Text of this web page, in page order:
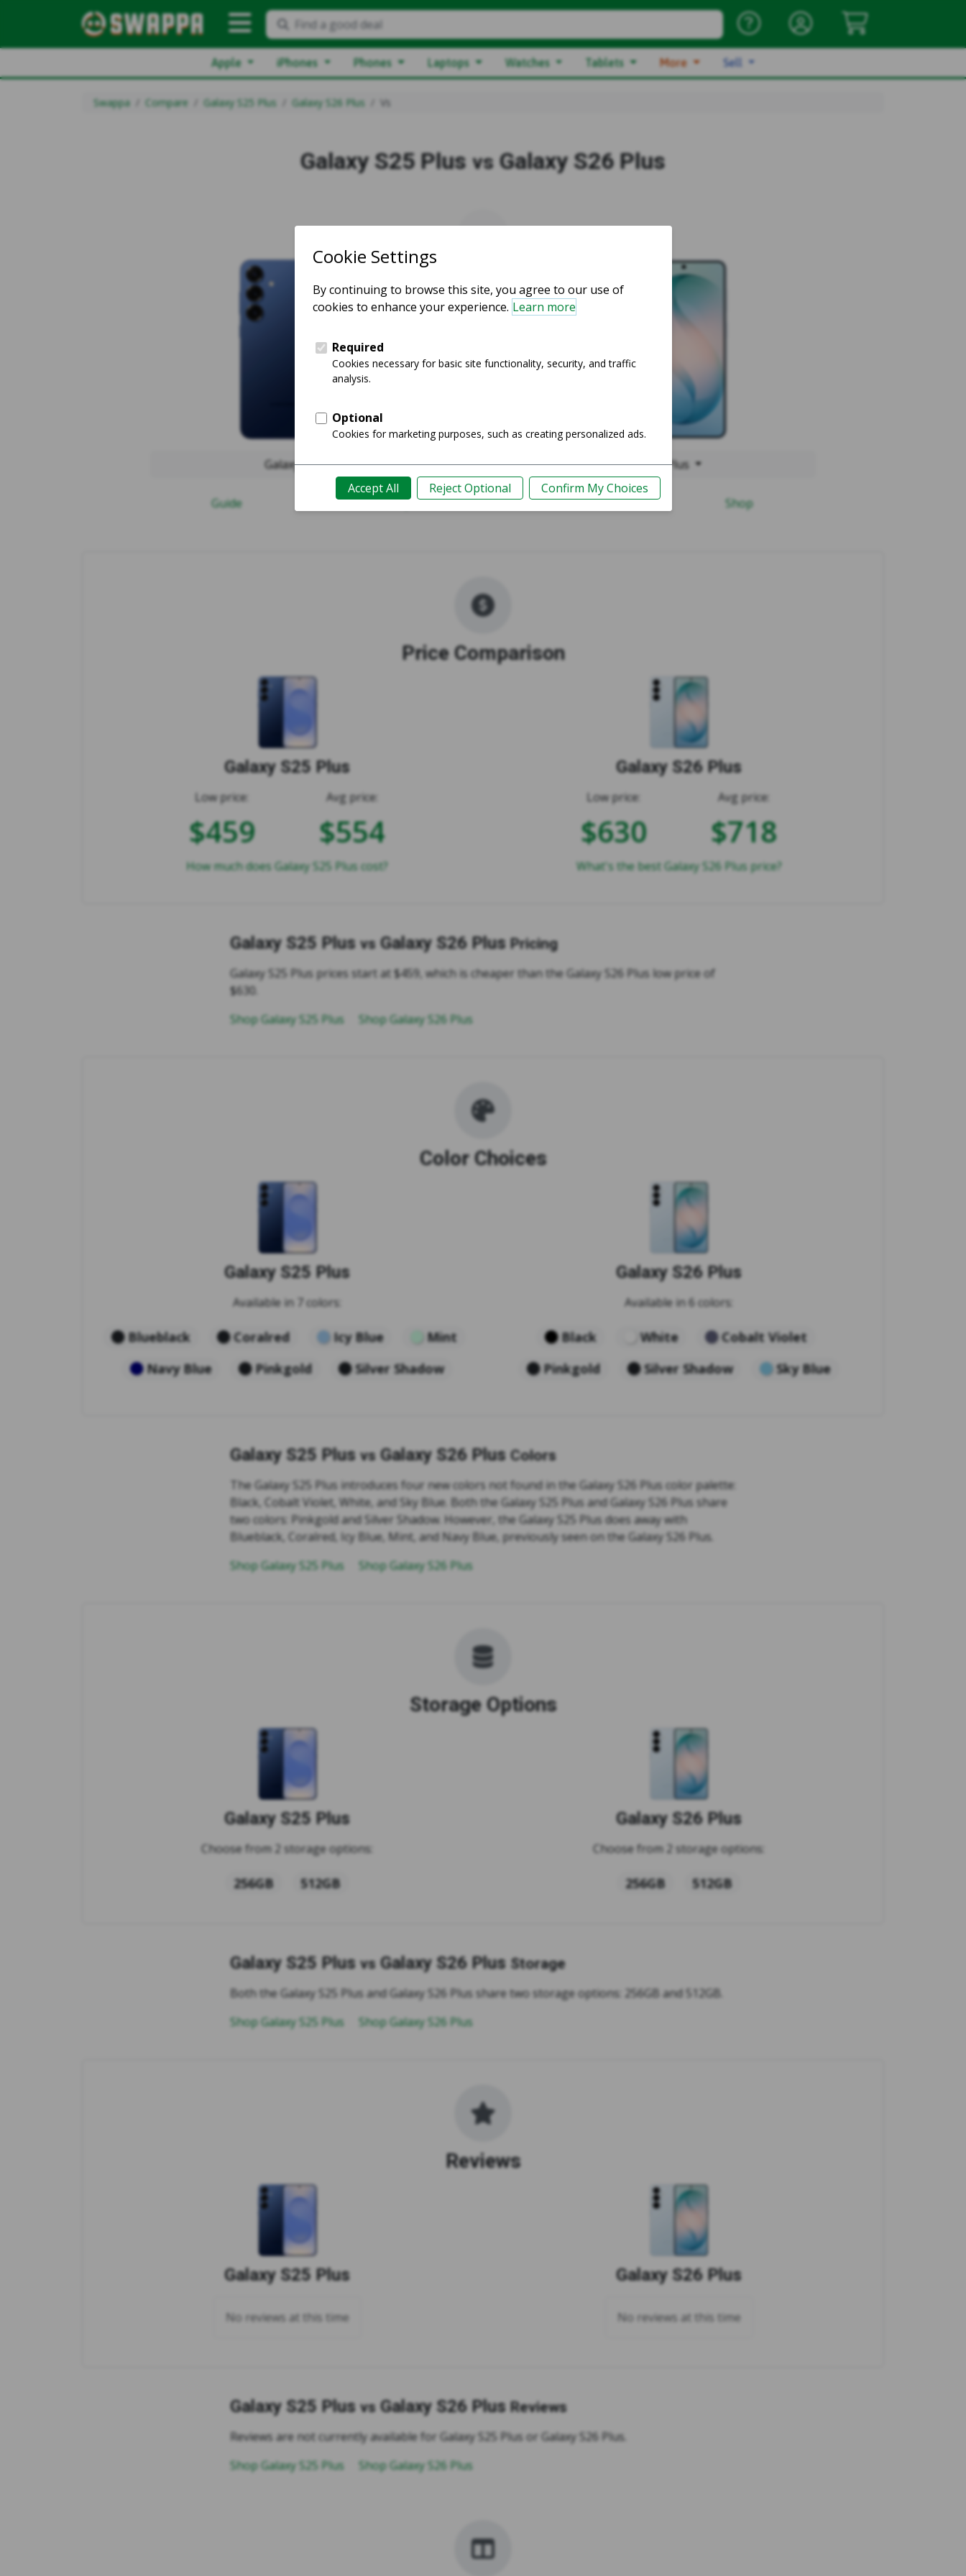
Find a good deal
Apple iPhones Phones Laptops Watches Tablets More Sell
Swappa Compare Galaxy S25 Plus Galaxy S26 Plus Vs
Galaxy S25 Plus vs Galaxy S26 Plus
vs
Galaxy S25 Plus
Guide Shop
Galaxy S26 Plus
Guide Shop
Price Comparison
Galaxy S25 Plus
Low price:
$459
Avg price:
$554
How much does Galaxy S25 Plus cost?
Galaxy S26 Plus
Low price:
$630
Avg price:
$718
What's the best Galaxy S26 Plus price?
Galaxy S25 Plus vs Galaxy S26 Plus Pricing
Galaxy S25 Plus prices start at $459, which is cheaper than the Galaxy S26 Plus low price of
$630.
Shop Galaxy S25 Plus
Shop Galaxy S26 Plus
Color Choices
Galaxy S25 Plus
Available in 7 colors:
Blueblack Coralred Icy Blue
Mint
Navy Blue
Pinkgold Silver Shadow
Galaxy S26 Plus
Available in 6 colors:
Black White
Cobalt Violet
Pinkgold
Silver Shadow Sky Blue
Galaxy S25 Plus vs Galaxy S26 Plus Colors
The Galaxy S25 Plus introduces four new colors not found in the Galaxy S26 Plus color palette:
Black, Cobalt Violet, White, and Sky Blue. Both the Galaxy S25 Plus and Galaxy S26 Plus share
two colors: Pinkgold and Silver Shadow. However, the Galaxy S25 Plus does away with
Blueblack, Coralred, Icy Blue, Mint, and Navy Blue, previously seen on the Galaxy S26 Plus.
Shop Galaxy S25 Plus
Shop Galaxy S26 Plus
Storage Options
Galaxy S25 Plus
Choose from 2 storage options:
256GB 512GB
Galaxy S26 Plus
Choose from 2 storage options:
256GB 512GB
Galaxy S25 Plus vs Galaxy S26 Plus Storage
Both the Galaxy S25 Plus and Galaxy S26 Plus share two storage options: 256GB and 512GB.
Shop Galaxy S25 Plus
Shop Galaxy S26 Plus
Reviews
Galaxy S25 Plus
No reviews at this time
Galaxy S26 Plus
No reviews at this time
Galaxy S25 Plus vs Galaxy S26 Plus Reviews
Reviews are not currently available for Galaxy S25 Plus or Galaxy S26 Plus.
Shop Galaxy S25 Plus
Shop Galaxy S26 Plus